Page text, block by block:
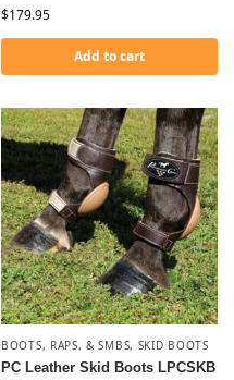
$179.95
Add to cart
BOOTS, RAPS, & SMBS, SKID BOOTS
PC Leather Skid Boots LPCSKB